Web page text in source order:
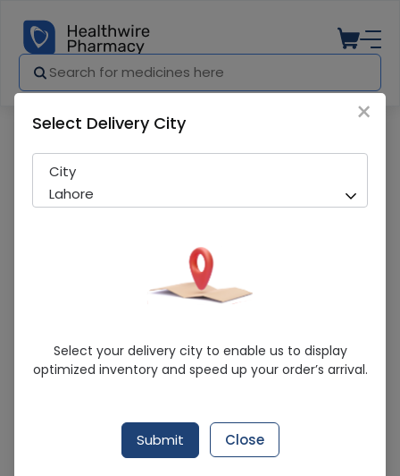
THYCO INJ 500MG
Sold Out
282 successful orders delivered in last 7 Days
Mecobalamin
×
Select Delivery City
City
Lahore
Select your delivery city to enable us to display
optimized inventory and speed up your order’s arrival.
Submit Close